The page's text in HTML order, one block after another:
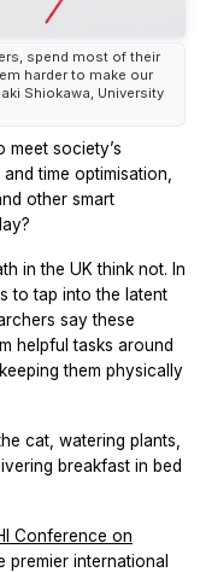
spend most of their
harder to make our
Shiokawa, University
meet society’s
time optimisation,
other smart
in the UK think not. In
to tap into the latent
say these
helpful tasks around
them physically
cat, watering plants,
breakfast in bed
Conference on
premier international